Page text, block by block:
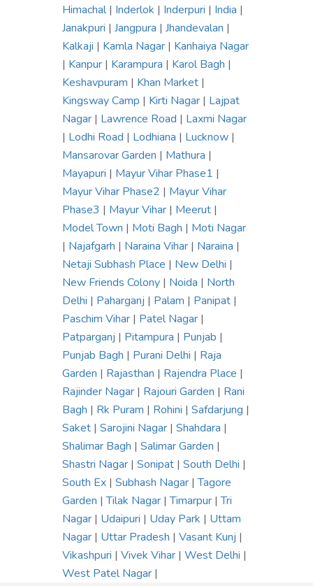
Himachal| Inderlok | Inderpuri | India |
Janakpuri | Jangpura | Jhandevalan |
Kalkaji | Kamla Nagar | Kanhaiya Nagar
| Kanpur | Karampura | Karol Bagh |
Keshavpuram | Khan Market |
Kingsway Camp | Kirti Nagar | Lajpat
Nagar | Lawrence Road | Laxmi Nagar
| Lodhi Road | Lodhiana | Lucknow |
Mansarovar Garden | Mathura |
Mayapuri | Mayur Vihar Phase1 |
Mayur Vihar Phase2 | Mayur Vihar
Phase3 | Mayur Vihar | Meerut |
Model Town | Moti Bagh | Moti Nagar
| Najafgarh | Naraina Vihar | Naraina |
Netaji Subhash Place | New Delhi |
New Friends Colony | Noida | North
Delhi | Paharganj | Palam | Panipat |
Paschim Vihar | Patel Nagar |
Patparganj | Pitampura | Punjab |
Punjab Bagh | Purani Delhi | Raja
Garden | Rajasthan | Rajendra Place |
Rajinder Nagar | Rajouri Garden | Rani
Bagh | Rk Puram | Rohini | Safdarjung |
Saket | Sarojini Nagar | Shahdara |
Shalimar Bagh | Salimar Garden |
Shastri Nagar | Sonipat | South Delhi |
South Ex | Subhash Nagar |Tagore
Garden |Tilak Nagar |Timarpur |Tri
Nagar | Udaipuri | Uday Park | Uttam
Nagar | Uttar Pradesh | Vasant Kunj |
Vikashpuri | Vivek Vihar | West Delhi |
West Patel Nagar |